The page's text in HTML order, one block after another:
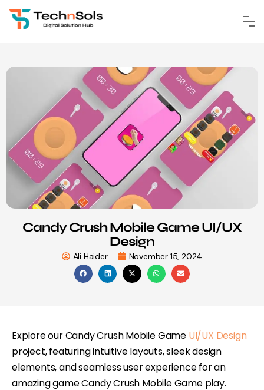
Candy Crush Mobile Game UI/UX
Design
Ali Haider November 15, 2024
Explore our Candy Crush Mobile Game UI/UX Design
project, featuring intuitive layouts, sleek design
elements, and seamless user experience for an
amazing game Candy Crush Mobile Game play.